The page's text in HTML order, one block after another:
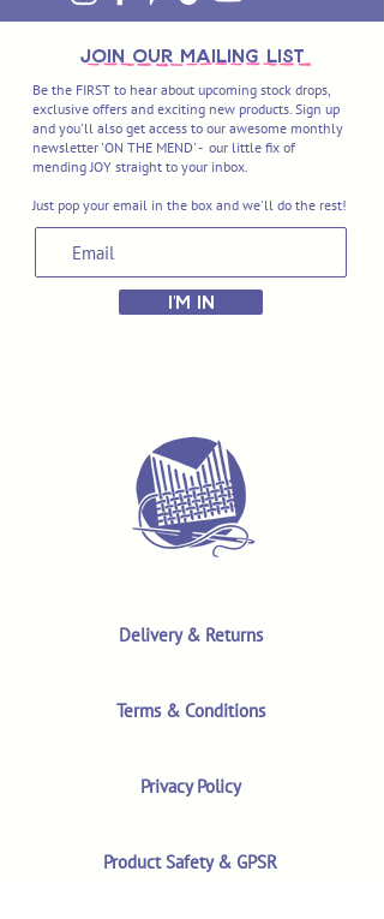
join OUR MAILING LIST
Be the FIRST to hear about upcoming stock drops,
exclusive offers and exciting new products. Sign up
and you'll also get access to our awesome monthly
newsletter 'ON THE MEND' - our little fix of
mending JOY straight to your inbox.
Just pop your email in the box and we'll do the rest!
I'M IN
Delivery & Returns
Terms & Conditions
Privacy Policy
Product Safety & GPSR